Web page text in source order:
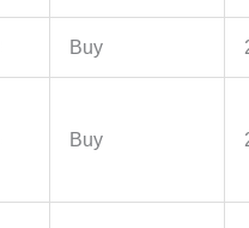
Buy
Buy